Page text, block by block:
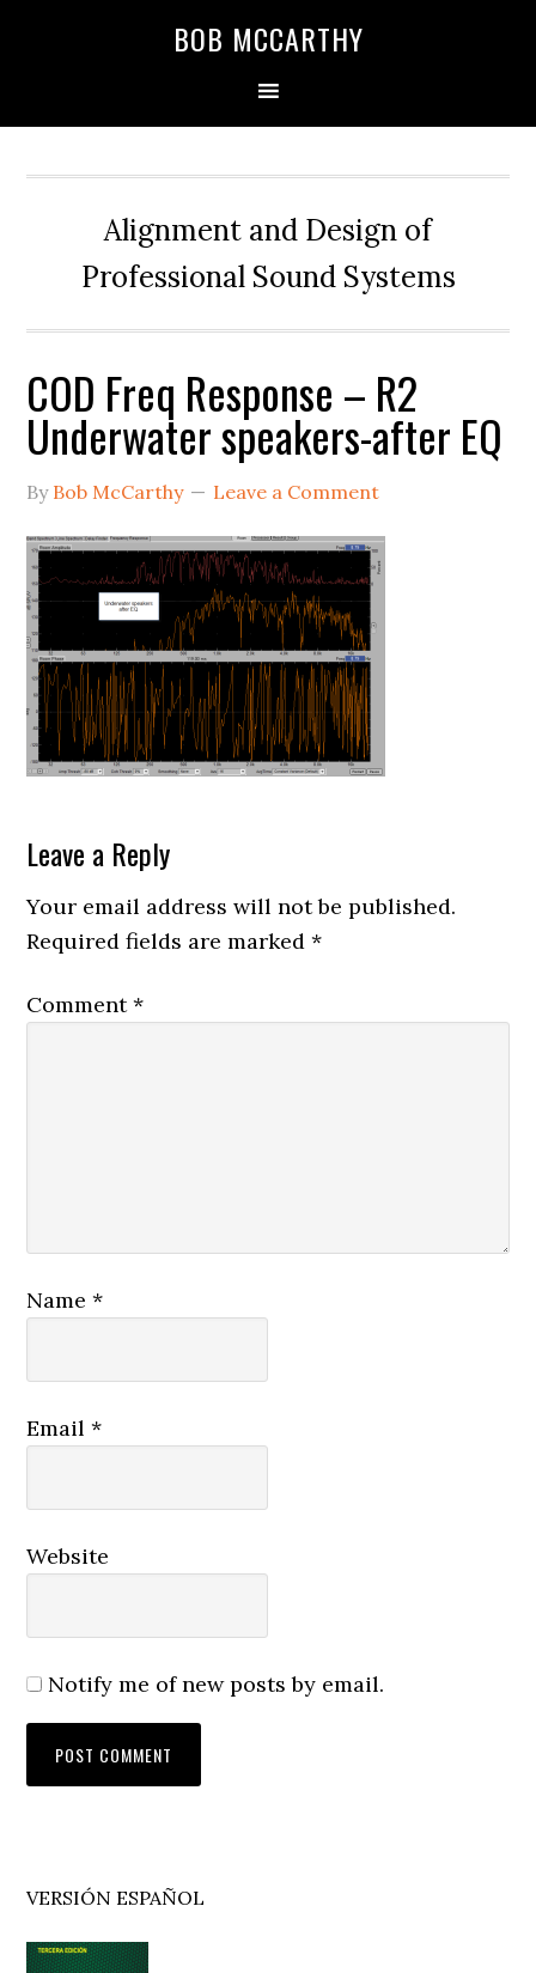
BOB MCCARTHY
Alignment and Design of
Professional Sound Systems
COD Freq Response – R2
Underwater speakers-after EQ
By Bob McCarthy Leave a Comment
Reader
Interactions
Leave a Reply
Your email address will not be published.
Required fields are marked*
Comment*
Name*
Email*
Website
Notify me of new posts by email.
Primary
Sidebar
VERSIÓN ESPAÑOL